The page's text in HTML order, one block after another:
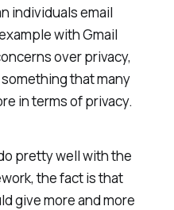
individuals email
with Gmail
over privacy,
that many
in terms of privacy.
pretty well with the
the fact is that
give more and more